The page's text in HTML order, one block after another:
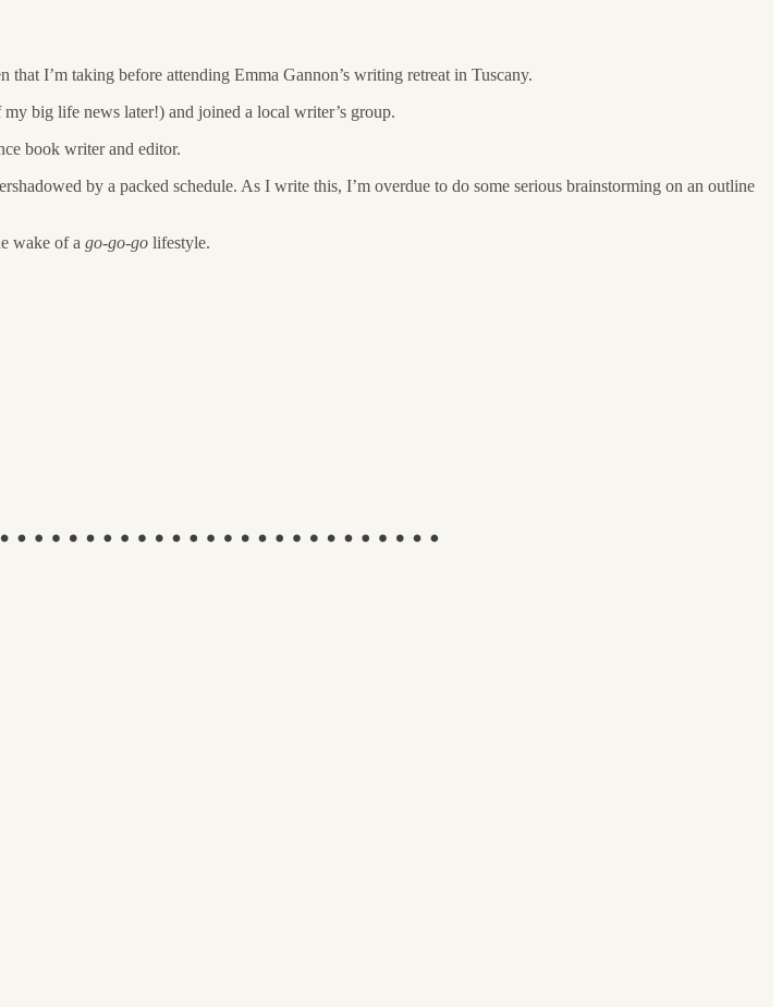
I’m taking before attending Emma Gannon’s writing retreat in Tuscany.
big life news later!) and joined a local writer’s group.
book writer and editor.
by a packed schedule. As I write this, I’m overdue to do some serious brainstorming on an outline
wake of a go-go-go lifestyle.